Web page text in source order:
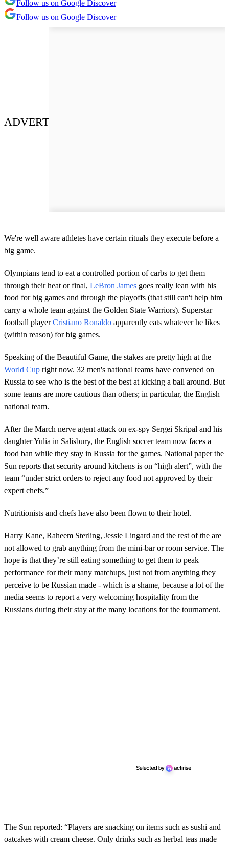
Follow us on Google Discover
Follow us on Google Discover
ADVERT
We're well aware athletes have certain rituals they execute before a
big game.
Olympians tend to eat a controlled portion of carbs to get them
through their heat or final, LeBron James goes really lean with his
food for big games and through the playoffs (that still can't help him
carry a whole team against the Golden State Warriors). Superstar
football playerCristiano Ronaldo apparently eats whatever he likes
(within reason) for big games.
Speaking of the Beautiful Game, the stakes are pretty high at the
World Cup right now. 32 men's national teams have convened on
Russia to see who is the best of the best at kicking a ball around. But
some teams are more cautious than others; in particular, the English
national team.
After the March nerve agent attack on ex-spy Sergei Skripal and his
daughter Yulia in Salisbury, the English soccer team now faces a
food ban while they stay in Russia for the games. National paper the
Sun reports that security around kitchens is on “high alert”, with the
team “under strict orders to reject any food not approved by their
expert chefs.”
Nutritionists and chefs have also been flown to their hotel.
Harry Kane, Raheem Sterling, Jessie Lingard and the rest of the are
not allowed to grab anything from the mini-bar or room service. The
hope is that they’re still eating something to get them to peak
performance for their many matchups, just not from anything they
perceive to be Russian made - which is a shame, because a lot of the
media seems to report a very welcoming hospitality from the
Russians during their stay at the many locations for the tournament.
The Sun reported: “Players are snacking on items such as sushi and
oatcakes with cream cheese. Only drinks such as herbal teas made